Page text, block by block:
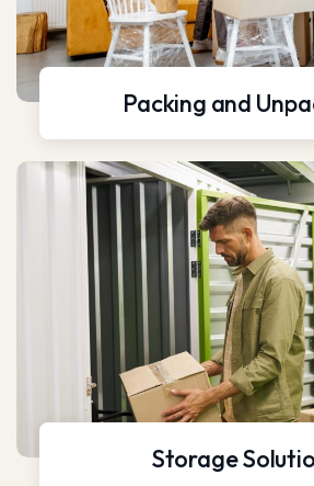
Packing and
Storage